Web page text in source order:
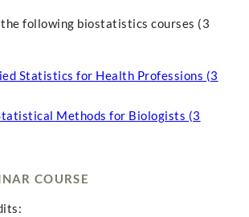
the following biostatistics courses (3
Statistics for Health Professions (3
Methods for Biologists (3
COURSE